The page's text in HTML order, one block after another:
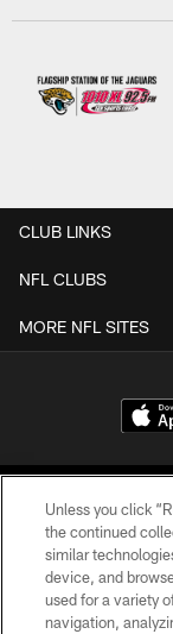
CLUB LINKS
NFL CLUBS
MORE NFL SITES
©2026
Unless you click
the continued
similar
device, and
used for a variety
navigation,